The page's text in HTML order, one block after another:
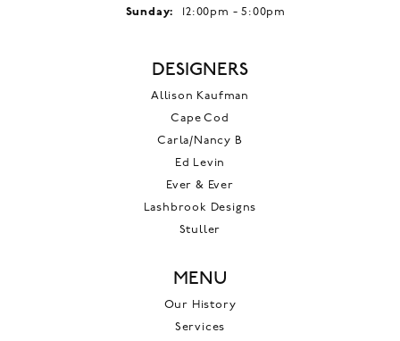
Sunday:
12:00pm - 5:00pm
DESIGNERS
Allison Kaufman
Cape Cod
Carla/Nancy B
Ed Levin
Ever & Ever
Lashbrook Designs
Stuller
MENU
Our History
Services